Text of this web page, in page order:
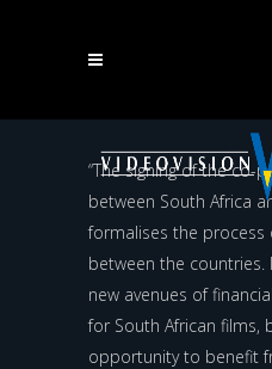
ANANT SINGH ON
PRODUCTION TREATY
THE
“The signing of the co-
between South Africa
formalises the
between the
new avenues of
for South African films,
opportunity to benefit